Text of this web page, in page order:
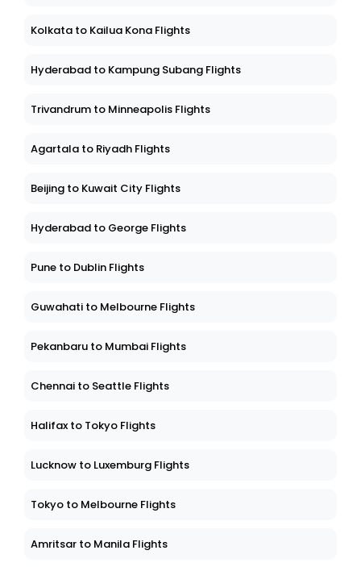
Kolkata to Kailua Kona Flights
Hyderabad to Kampung Subang Flights
Trivandrum to Minneapolis Flights
Agartala to Riyadh Flights
Beijing to Kuwait City Flights
Hyderabad to George Flights
Pune to Dublin Flights
Guwahati to Melbourne Flights
Pekanbaru to Mumbai Flights
Chennai to Seattle Flights
Halifax to Tokyo Flights
Lucknow to Luxemburg Flights
Tokyo to Melbourne Flights
Amritsar to Manila Flights